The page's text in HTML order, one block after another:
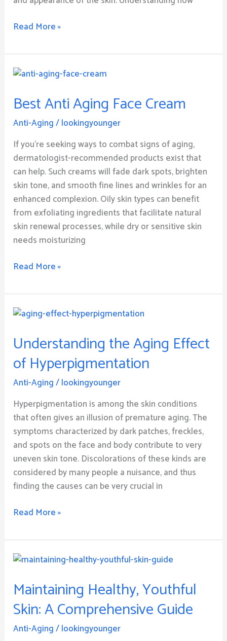
Read More »
Best Anti Aging Face Cream
Anti-Aging/lookingyounger
If you’re seeking ways to combat signs of aging,
dermatologist-recommended products exist that
can help. Such creams will fade dark spots, brighten
skin tone, and smooth fine lines and wrinkles for an
enhanced complexion. Oily skin types can benefit
from exfoliating ingredients that facilitate natural
skin renewal processes, while dry or sensitive skin
needs moisturizing
Best
Aging
Cream
Read More »
Understanding the Aging Effect
of Hyperpigmentation
Anti-Aging/lookingyounger
Hyperpigmentation is among the skin conditions
that often gives an illusion of premature aging. The
symptoms characterized by dark patches, freckles,
and spots on the face and body contribute to very
uneven skin tone. Discolorations of these kinds are
considered by many people a nuisance, and thus
finding the causes can be very crucial in
Understanding
Aging
Effect
of
Hyperpigmentation
Read More »
Maintaining Healthy, Youthful
Skin: A Comprehensive Guide
Anti-Aging/lookingyounger
Maintaining
Youthful
Skin:
A
Comprehensive